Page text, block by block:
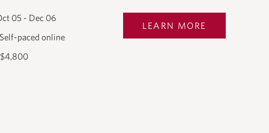
05 - Dec 06
paced online
LEARN MORE